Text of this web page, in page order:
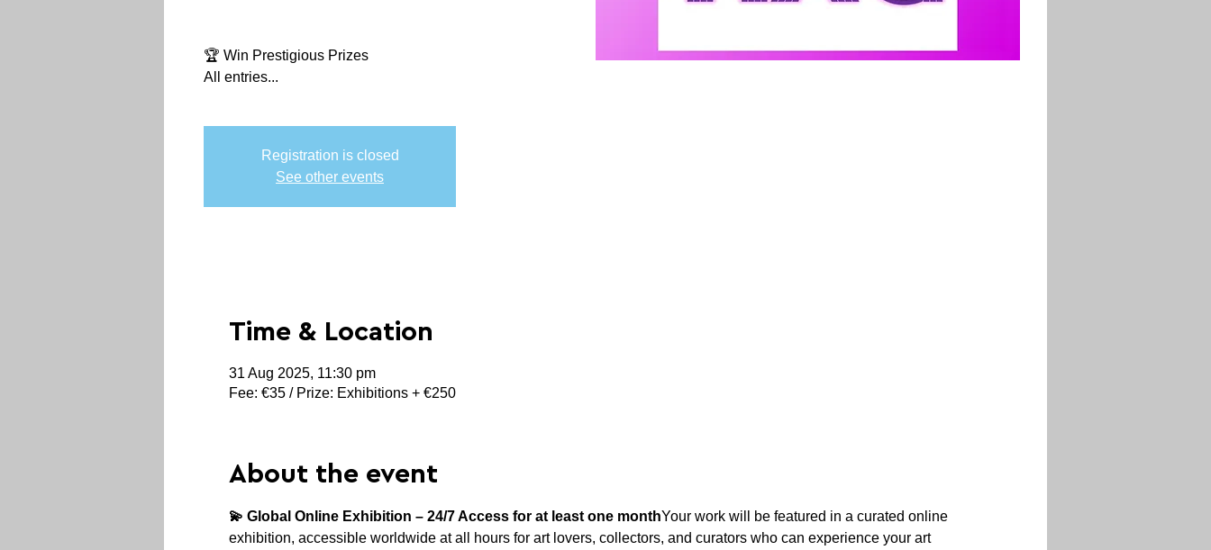
🏆 Win Prestigious Prizes
All entries...
Registration is closed
See other events
Time & Location
31 Aug 2025, 11:30 pm
Fee: €35 / Prize: Exhibitions + €250
About the event
💫 Global Online Exhibition – 24/7 Access for at least one monthYour work will be featured in a curated online
exhibition, accessible worldwide at all hours for art lovers, collectors, and curators who can experience your art